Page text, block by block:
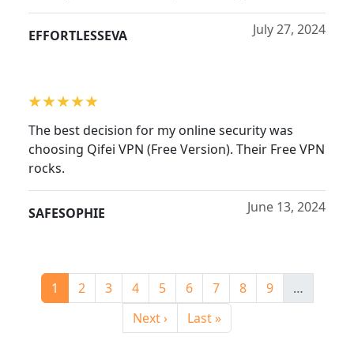
EFFORTLESSEVA July 27, 2024
The best decision for my online security was
choosing Qifei VPN (Free Version). Their Free VPN
rocks.
SAFESOPHIE June 13, 2024
Pagination
Current page
1 Page
2 Page
3 Page
4 Page
5 Page
6 Page
7 Page
8 Page
9
…
Next page
Next › Last page
Last »